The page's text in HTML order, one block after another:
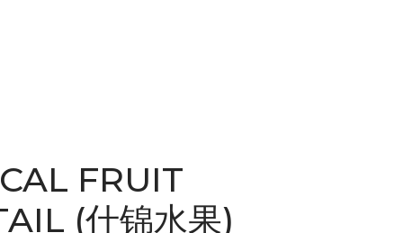
FRUIT
(什锦水果)